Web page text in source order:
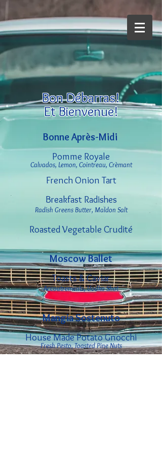
Bon Débarras!
Et Bienvenue!
Bonne Après-Midi
Pomme Royale
Calvados, Lemon, Cointreau, Crèmant
French Onion Tart
Breakfast Radishes
Radish Greens Butter, Maldon Salt
Roasted Vegetable Crudité
Moscow Ballet
Toasts & Caviar
Accoutrements, Vodka Shot
Mangia Sostenuto
House Made Potato Gnocchi
Fresh Pesto, Toasted Pine Nuts